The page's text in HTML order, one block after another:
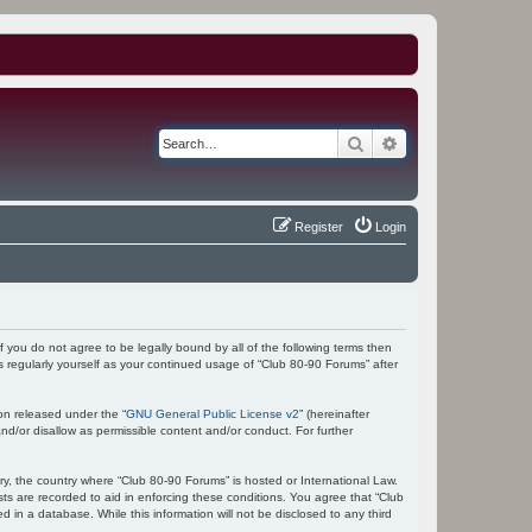
Search
Login
Register
you do not agree to be legally bound by all of the following terms then
yourself as your continued usage of “Club 80-90 Forums” after
released under the “GNU General Public License v2” (hereinafter
or disallow as permissible content and/or conduct. For further
country where “Club 80-90 Forums” is hosted or International Law.
are recorded to aid in enforcing these conditions. You agree that “Club
in a database. While this information will not be disclosed to any third